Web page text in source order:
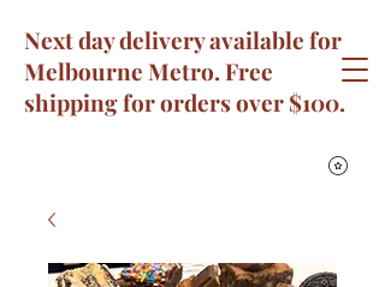
Next day delivery available for
Melbourne Metro. Free
shipping for orders over $100.